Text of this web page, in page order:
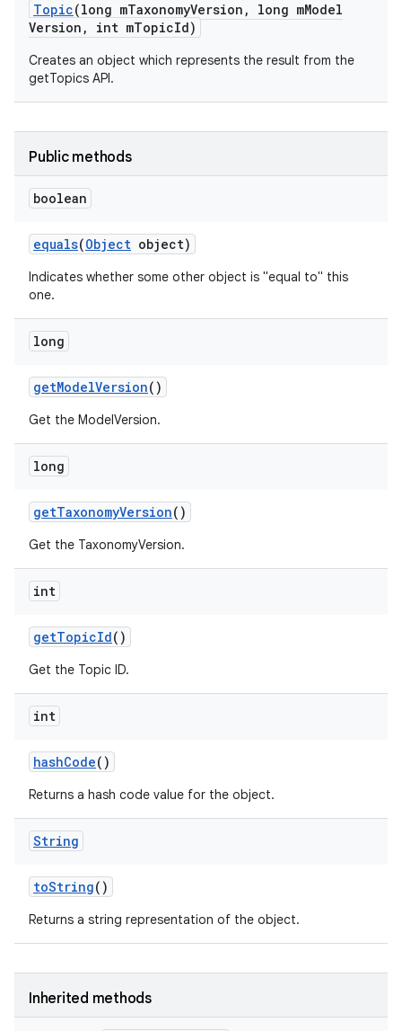
Topic(long mTaxonomyVersion , long mModel
Version , int mTopicId)
Creates an object which represents the result from the
getTopics API.
Public methods
boolean
equals(Object object)
Indicates whether some other object is "equal to" this
one.
long
getModelVersion()
Get the ModelVersion.
long
getTaxonomyVersion()
Get the TaxonomyVersion.
int
getTopicId()
Get the Topic ID.
int
hashCode()
Returns a hash code value for the object.
String
toString()
Returns a string representation of the object.
Inherited methods